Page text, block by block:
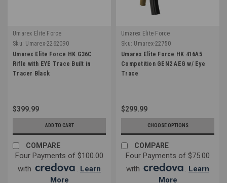
Umarex Elite Force
Sku: Umarex-2262090
Umarex Elite Force HK G36C
Rifle with EYE Trace Built in
Tracer Black
$399.99
ADD TO CART
COMPARE
Four Payments of $100.00
with
Learn
More
Umarex Elite Force
Sku: Umarex-22750
Umarex Elite Force HK 416A5
Competition GEN2 AEG w/ Eye
Trace
$299.99
CHOOSE OPTIONS
COMPARE
Four Payments of $75.00
with
Learn
More